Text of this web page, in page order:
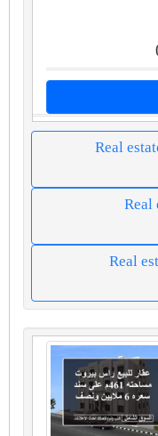
Real
Real
Real